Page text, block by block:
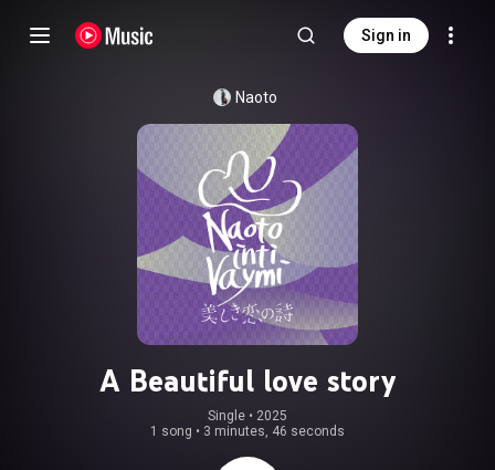
Sign in
Naoto
A Beautiful love story
Single • 2025
1 song • 3 minutes, 46 seconds